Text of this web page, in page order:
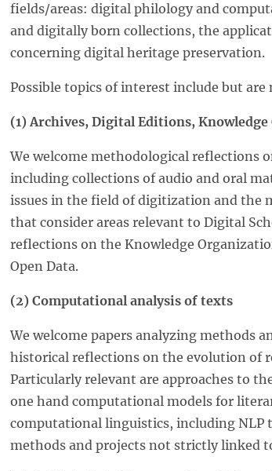
fields/areas: digital philology and
and digitally born collections, the
concerning digital heritage preservation.
Possible topics of interest include but
(1) Archives, Digital Editions,
We welcome methodological reflections
including collections of audio and oral
issues in the field of digitization and the
that consider areas relevant to Digital
reflections on the Knowledge
Open Data.
(2) Computational analysis of texts
We welcome papers analyzing methods
historical reflections on the evolution of
Particularly relevant are approaches to
one hand computational models for
computational linguistics, including NLP
methods and projects not strictly linked